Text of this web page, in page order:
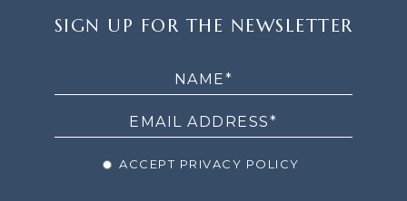
UP
SIGN UP FOR THE NEWSLETTER
ACCEPT PRIVACY POLICY